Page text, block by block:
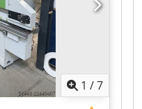
1 /7